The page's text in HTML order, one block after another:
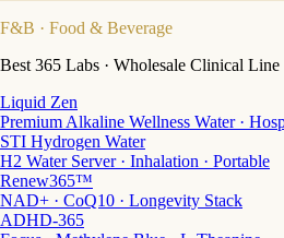
F&B · Food & Beverage
Best 365 Labs · Wholesale Clinical Line
Liquid Zen
Premium Alkaline Wellness Water ·
STI Hydrogen Water
H2 Water Server · Inhalation · Portable
Renew365™
NAD+ · CoQ10 · Longevity Stack
ADHD-365